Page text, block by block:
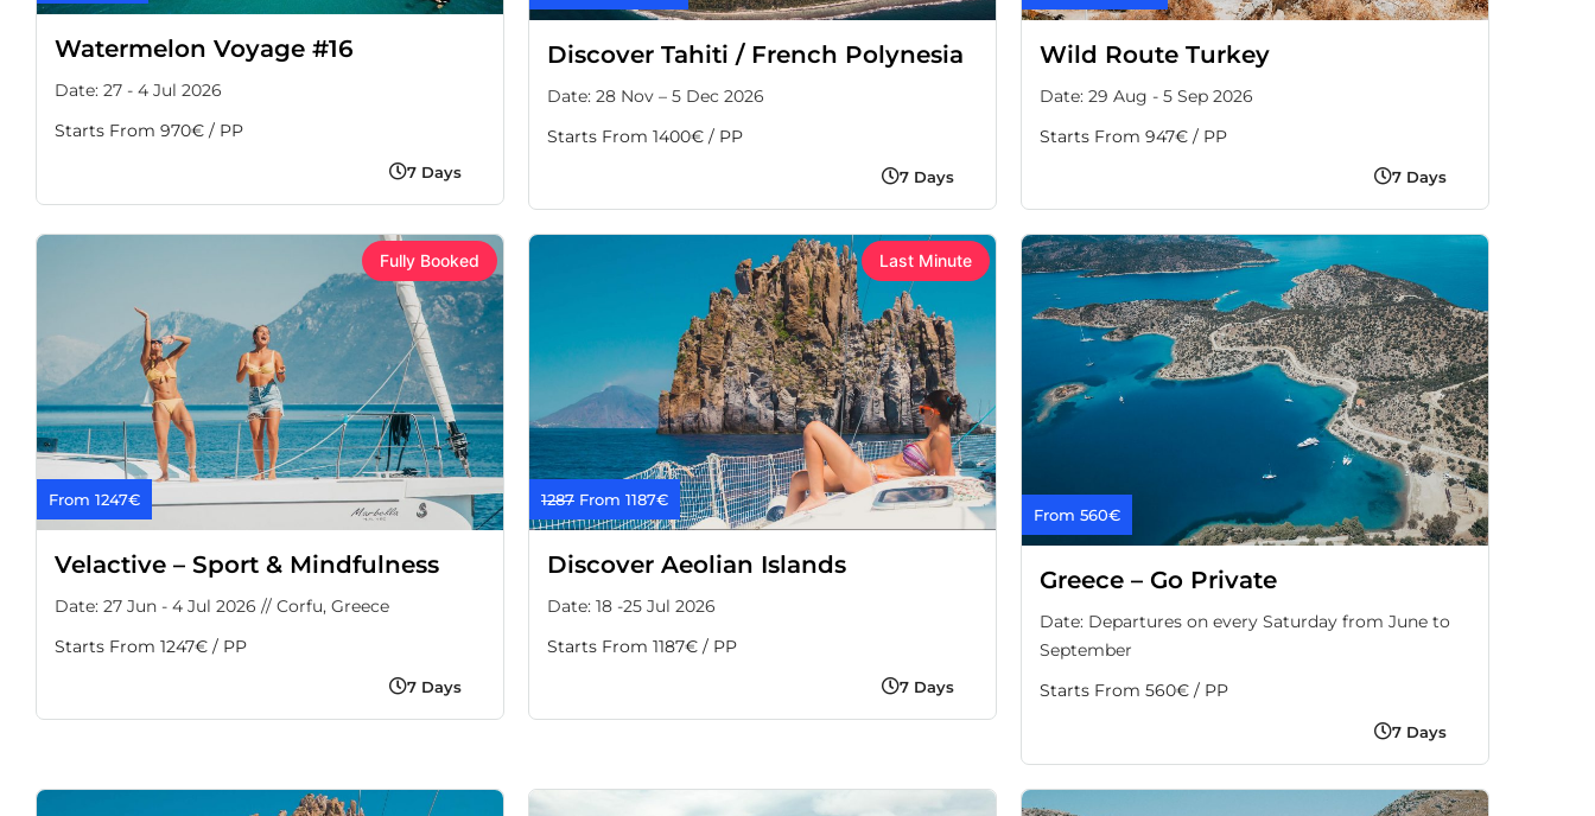
Watermelon Voyage #16
Date: 27 - 4 Jul 2026
Starts From 970€ / PP
7 Days
Discover Tahiti / French Polynesia
Date: 28 Nov – 5 Dec 2026
Starts From 1400€ / PP
7 Days
Wild Route Turkey
Date: 29 Aug - 5 Sep 2026
Starts From 947€ / PP
7 Days
Fully Booked
From 1247€
Velactive – Sport & Mindfulness
Date: 27 Jun - 4 Jul 2026 // Corfu, Greece
Starts From 1247€ / PP
7 Days
Last Minute
1287 From 1187€
Discover Aeolian Islands
Date: 18 -25 Jul 2026
Starts From 1187€ / PP
7 Days
From 560€
Greece – Go Private
Date: Departures on every Saturday from June to
September
Starts From 560€ / PP
7 Days